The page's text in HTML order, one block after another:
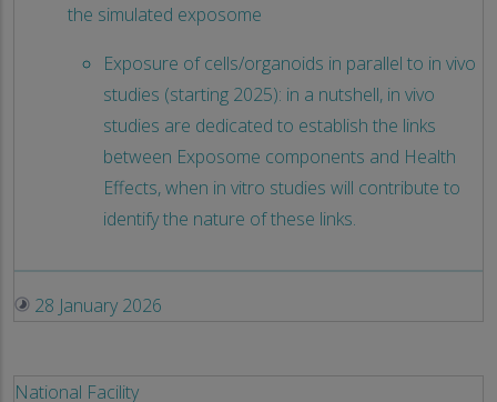
the simulated exposome
Exposure of cells/organoids in parallel to in vivo
studies (starting 2025): in a nutshell, in vivo
studies are dedicated to establish the links
between Exposome components and Health
Effects, when in vitro studies will contribute to
identify the nature of these links.
28 January 2026
National Facility